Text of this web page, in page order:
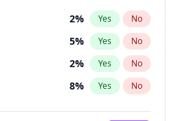
2% Yes No
5% Yes No
2% Yes No
8% Yes No
13%